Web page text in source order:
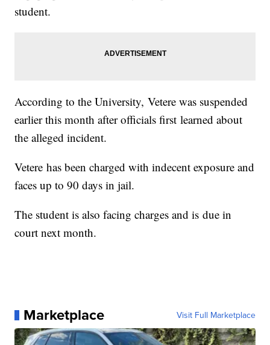
student.
According to the University, Vetere was suspended
earlier this month after officials first learned about
the alleged incident.
Vetere has been charged with indecent exposure and
faces up to 90 days in jail.
The student is also facing charges and is due in
court next month.
Marketplace Visit Full Marketplace